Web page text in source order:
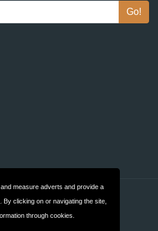
measure adverts and provide a
clicking on or navigating the site,
through cookies.